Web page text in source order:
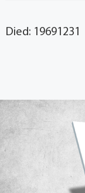
Died: 19691231